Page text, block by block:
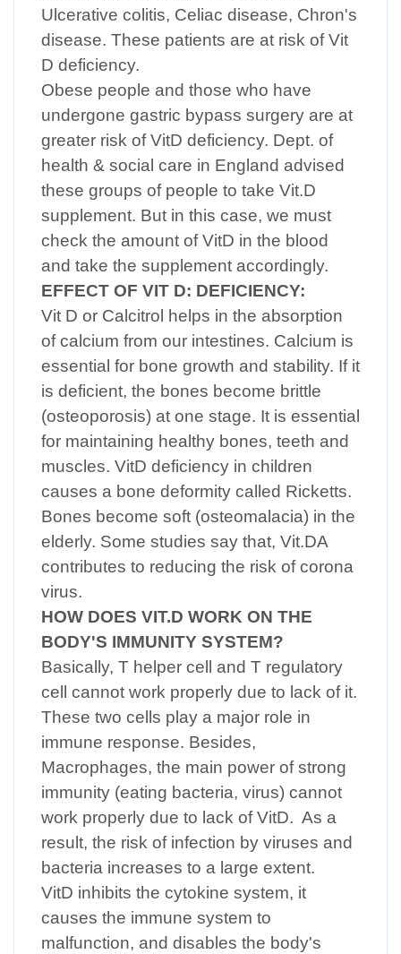
Ulcerative colitis, Celiac disease, Chron's
disease. These patients are at risk of Vit
D deficiency.
Obese people and those who have
undergone gastric bypass surgery are at
greater risk of VitD deficiency. Dept. of
health & social care in England advised
these groups of people to take Vit.D
supplement. But in this case, we must
check the amount of VitD in the blood
and take the supplement accordingly.
EFFECT OF VIT D: DEFICIENCY:
Vit D or Calcitrol helps in the absorption
of calcium from our intestines. Calcium is
essential for bone growth and stability. If it
is deficient, the bones become brittle
(osteoporosis) at one stage. It is essential
for maintaining healthy bones, teeth and
muscles. VitD deficiency in children
causes a bone deformity called Ricketts.
Bones become soft (osteomalacia) in the
elderly. Some studies say that, Vit.DA
contributes to reducing the risk of corona
virus.
HOW DOES VIT.D WORK ON THE
BODY'S IMMUNITY SYSTEM?
Basically, T helper cell and T regulatory
cell cannot work properly due to lack of it.
These two cells play a major role in
immune response. Besides,
Macrophages, the main power of strong
immunity (eating bacteria, virus) cannot
work properly due to lack of VitD. As a
result, the risk of infection by viruses and
bacteria increases to a large extent.
VitD inhibits the cytokine system, it
causes the immune system to
malfunction, and disables the body's